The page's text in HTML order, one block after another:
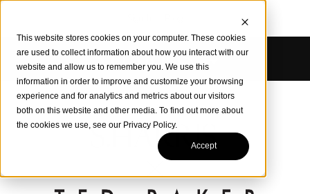
This website stores cookies on your computer. These cookies
are used to collect information about how you interact with our
website and allow us to remember you. We use this
information in order to improve and customize your browsing
experience and for analytics and metrics about our visitors
both on this website and other media. To find out more about
the cookies we use, see our Privacy Policy.
Accept